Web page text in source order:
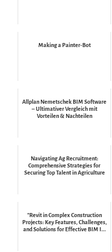
Making a Painter-Bot
Allplan Nemetschek BIM Software
– Ultimativer Vergleich mit
Vorteilen & Nachteilen
Navigating Ag Recruitment:
Comprehensive Strategies for
Securing Top Talent in Agriculture
"Revit in Complex Construction
Projects: Key Features, Challenges,
and Solutions for Effective BIM I...